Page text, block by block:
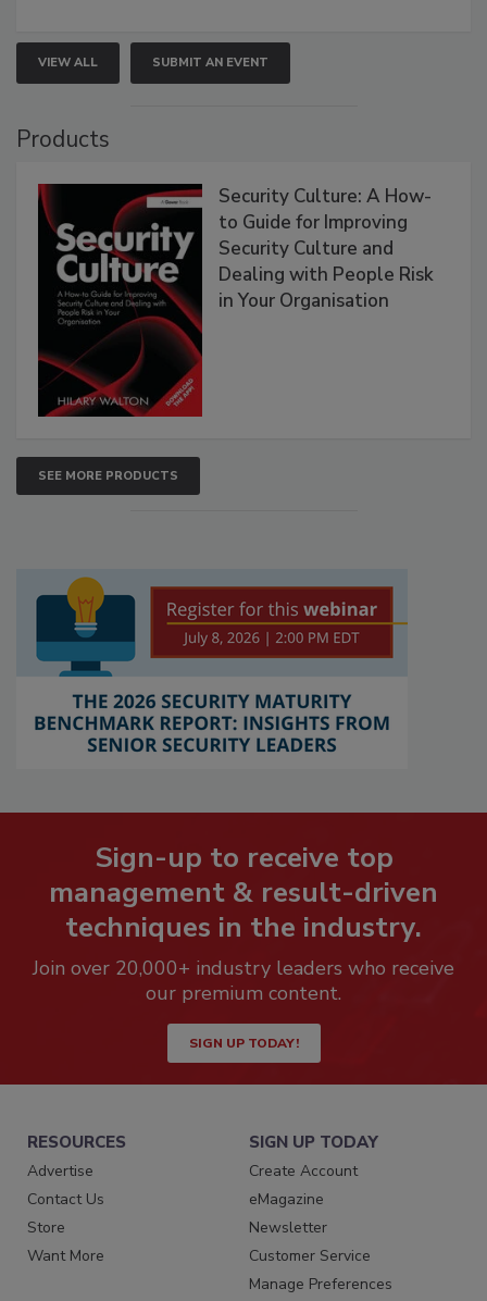
VIEW ALL SUBMIT AN EVENT
Products
Security Culture: A How-
to Guide for Improving
Security Culture and
Dealing with People Risk
in Your Organisation
SEE MORE PRODUCTS
Sign-up to receive top
management & result-driven
techniques in the industry.
Join over 20,000+ industry leaders who receive
our premium content.
SIGN UP TODAY!
RESOURCES
Advertise
Contact Us
Store
Want More
SIGN UP TODAY
Create Account
eMagazine
Newsletter
Customer Service
Manage Preferences